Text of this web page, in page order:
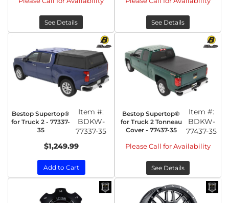
See Details See Details
Bestop Supertop®
for Truck 2 - 77337-
35
Item #:
BDKW-
77337-35
$1,249.99
Add to Cart
Bestop Supertop®
for Truck 2 Tonneau
Cover - 77437-35
Item #:
BDKW-
77437-35
Please Call for Availability
See Details